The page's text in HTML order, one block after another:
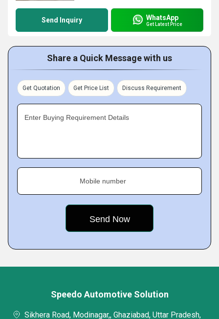
Send Inquiry WhatsApp
Get Latest Price
Share a Quick Message with us
Get Quotation Get Price List Discuss Requirement
Enter Buying Requirement Details
Mobile number
Speedo Automotive Solution
Sikhera Road, Modinagar,, Ghaziabad, Uttar Pradesh,